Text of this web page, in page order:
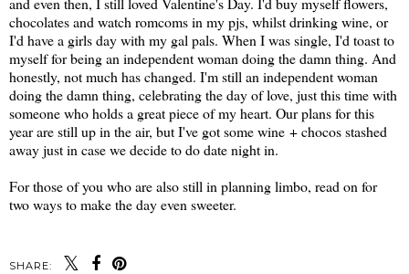
chocolates and watch romcoms in my pjs, whilst drinking wine, or
I'd have a girls day with my gal pals. When I was single, I'd toast to
myself for being an independent woman doing the damn thing. And
honestly, not much has changed. I'm still an independent woman
doing the damn thing, celebrating the day of love, just this time with
someone who holds a great piece of my heart. Our plans for this
year are still up in the air, but I've got some wine + chocos stashed
away just in case we decide to do date night in.
For those of you who are also still in planning limbo, read on for
two ways to make the day even sweeter.
SHARE: